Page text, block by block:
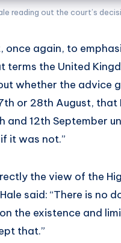
reading out the court’s
once again, to
terms the United
whether the advice
or 28th August,
and 12th September
it was not.”
the view of the
said: “There is no
the existence and
that.”